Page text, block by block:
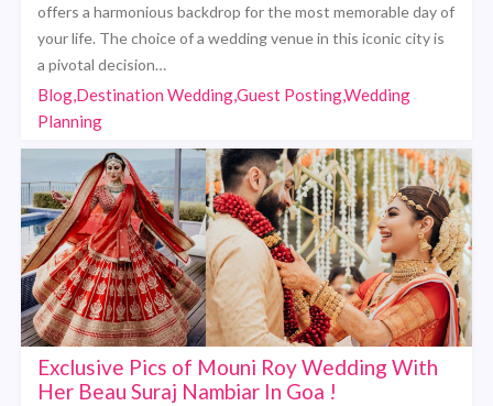
offers a harmonious backdrop for the most memorable day of
your life. The choice of a wedding venue in this iconic city is
a pivotal decision…
Blog,Destination Wedding,Guest Posting,Wedding
Planning
Exclusive Pics of Mouni Roy Wedding With
Her Beau Suraj Nambiar In Goa !